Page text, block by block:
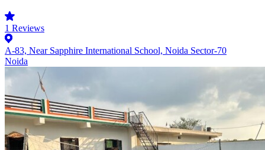
1 Reviews
A-83, Near Sapphire International School, Noida Sector-70
Noida